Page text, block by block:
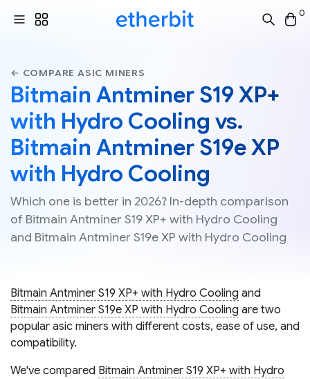
0
← COMPARE ASIC MINERS
Bitmain Antminer S19 XP+
with Hydro Cooling vs.
Bitmain Antminer S19e XP
with Hydro Cooling
Which one is better in 2026? In-depth comparison
of Bitmain Antminer S19 XP+ with Hydro Cooling
and Bitmain Antminer S19e XP with Hydro Cooling
Bitmain Antminer S19 XP+ with Hydro Cooling and
Bitmain Antminer S19e XP with Hydro Cooling are two
popular asic miners with different costs, ease of use, and
compatibility.
We've compared Bitmain Antminer S19 XP+ with Hydro